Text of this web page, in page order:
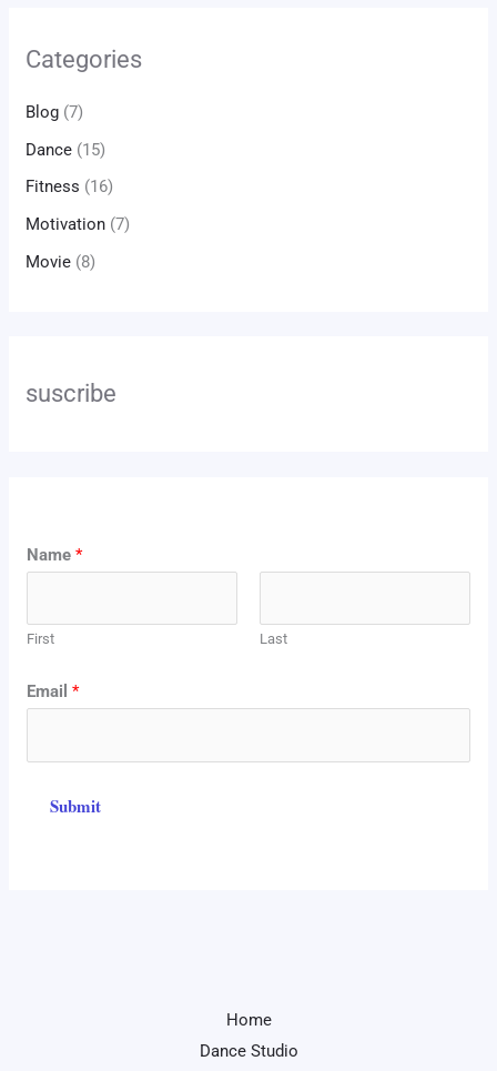
Categories
Blog (7)
Dance (15)
Fitness (16)
Motivation (7)
Movie (8)
suscribe
N
a
e
m
Name*
First Last
Email*
Submit
Home
Dance Studio